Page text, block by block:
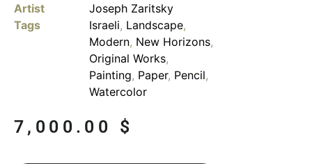
Artist
Joseph Zaritsky
Tags
Israeli, Landscape,
Modern, New Horizons,
Original Works,
Painting, Paper, Pencil,
Watercolor
7,000.00 $